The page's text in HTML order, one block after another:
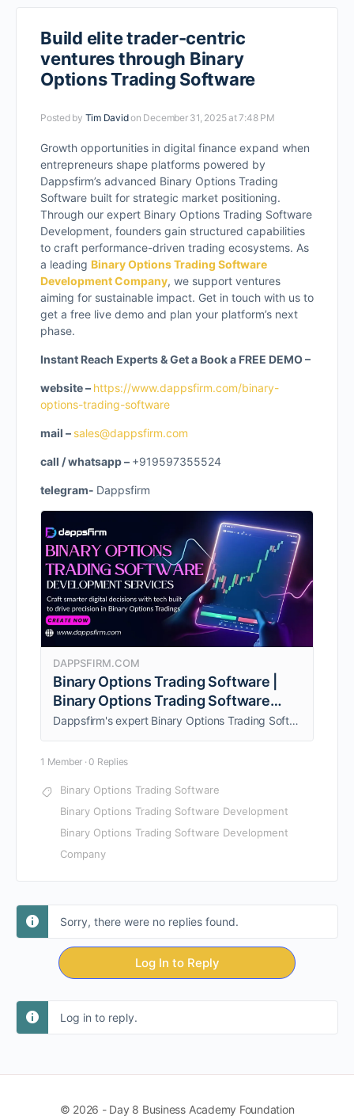
Build elite trader-centric
ventures through Binary
Options Trading Software
Posted by Tim Davidon December 31, 2025 at 7:48 PM
Growth opportunities in digital finance expand when
entrepreneurs shape platforms powered by
Dappsfirm’s advanced Binary Options Trading
Software built for strategic market positioning.
Through our expert Binary Options Trading Software
Development, founders gain structured capabilities
to craft performance-driven trading ecosystems. As
a leading Binary Options Trading Software
Development Company, we support ventures
aiming for sustainable impact. Get in touch with us to
get a free live demo and plan your platform’s next
phase.
Instant Reach Experts & Get a Book a FREE DEMO –
website – https://www.dappsfirm.com/binary-
options-trading-software
mail – sales@dappsfirm.com
call / whatsapp – +919597355524
telegram- Dappsfirm
DAPPSFIRM.COM
Binary Options Trading Software |
Binary Options Trading Software
Development Company
Dappsfirm's expert Binary Options Trading Software development services for businesses aiming to launch a high-performance platform with competitive features.
1 Member · 0 Replies
Binary Options Trading Software
Binary Options Trading Software Development
Binary Options Trading Software Development
Company
Sorry, there were no replies found.
Log In to Reply
Log in to reply.
© 2026 - Day 8 Business Academy Foundation